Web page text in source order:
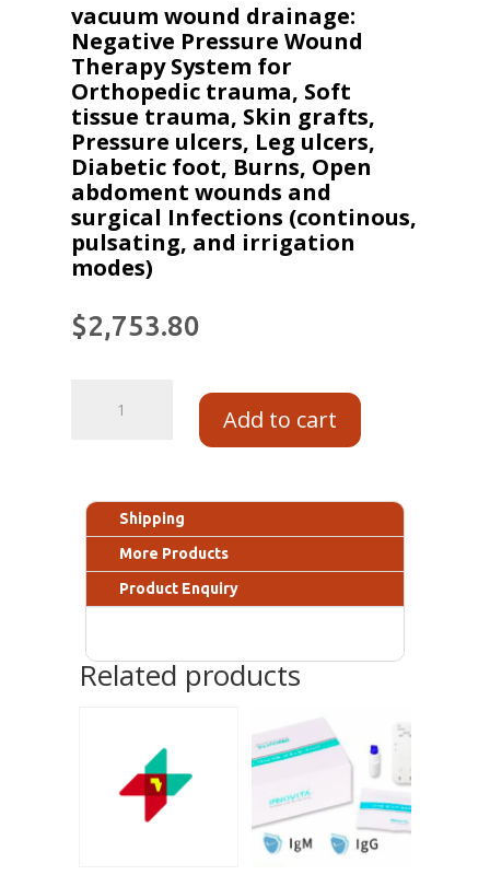
vacuum wound drainage:
Negative Pressure Wound
Therapy System for
Orthopedic trauma, Soft
tissue trauma, Skin grafts,
Pressure ulcers, Leg ulcers,
Diabetic foot, Burns, Open
abdoment wounds and
surgical Infections (continous,
pulsating, and irrigation
modes)
$2,753.80
Add to cart
Shipping
More Products
Product Enquiry
Related products